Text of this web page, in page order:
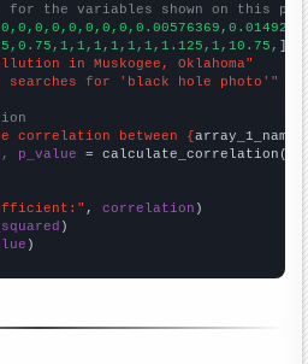
for the variables shown on this
])
in Muskogee, Oklahoma"
searches for 'black hole photo'"
correlation between {array_1_name
p_value = calculate_correlation(
, correlation
)